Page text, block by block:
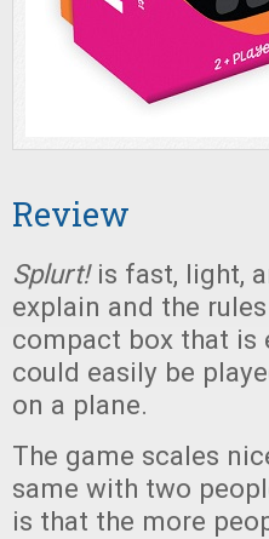
Review
Splurt!is fast, light,
explain and the
compact box that is
could easily be
on a plane.
The game scales
same with two
is that the more